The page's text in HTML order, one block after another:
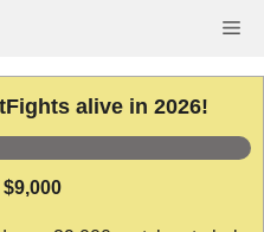
alive in 2026!